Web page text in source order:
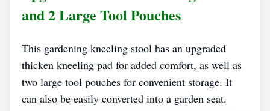
and 2 Large Tool Pouches
This gardening kneeling stool has an upgraded
thicken kneeling pad for added comfort, as well as
two large tool pouches for convenient storage. It
can also be easily converted into a garden seat.